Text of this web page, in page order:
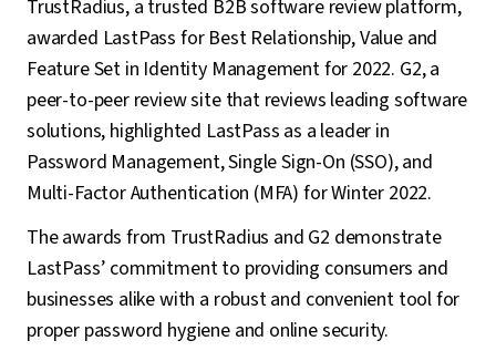
TrustRadius, a trusted B2B software review platform,
awarded LastPass for Best Relationship, Value and
Feature Set in Identity Management for 2022. G2, a
peer-to-peer review site that reviews leading software
solutions, highlighted LastPass as a leader in
Password Management, Single Sign-On (SSO), and
Multi-Factor Authentication (MFA) for Winter 2022.
The awards from TrustRadius and G2 demonstrate
LastPass’ commitment to providing consumers and
businesses alike with a robust and convenient tool for
proper password hygiene and online security.